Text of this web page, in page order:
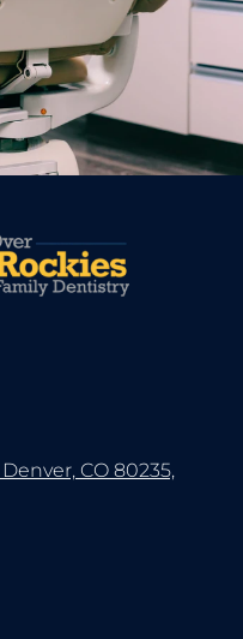
CO 80235,